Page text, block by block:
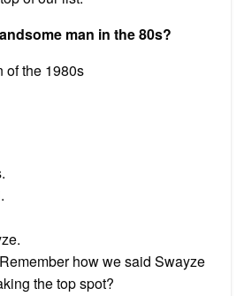
man in the 80s?
of the 1980s
how we said Swayze
the top spot?